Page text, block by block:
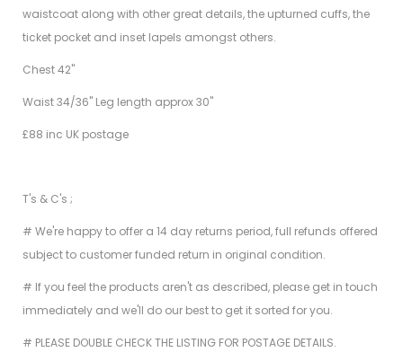
waistcoat along with other great details, the upturned cuffs, the
ticket pocket and inset lapels amongst others.
Chest 42"
Waist 34/36" Leg length approx 30"
£88 inc UK postage
T's & C's ;
# We're happy to offer a 14 day returns period, full refunds offered
subject to customer funded return in original condition.
# If you feel the products aren't as described, please get in touch
immediately and we'll do our best to get it sorted for you.
# PLEASE DOUBLE CHECK THE LISTING FOR POSTAGE DETAILS.